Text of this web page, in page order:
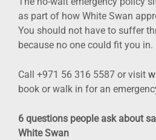
as part of how White Swan
You should not have to suffer
because no one could fit you in.
Call +971 56 316 5587 or visit
book or walk in for an
6 questions people ask about
White Swan